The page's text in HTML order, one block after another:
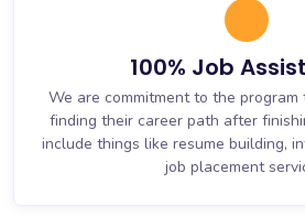
100% Job
We are commitment to the
finding their career path after
include things like resume building,
job placement